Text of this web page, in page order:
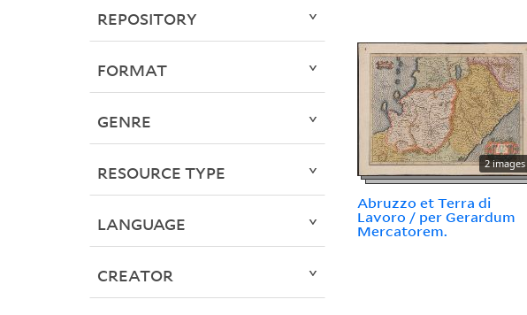
2 images
Abruzzo et Terra di
Lavoro / per Gerardum
Mercatorem.
REPOSITORY
FORMAT
GENRE
RESOURCE TYPE
LANGUAGE
CREATOR